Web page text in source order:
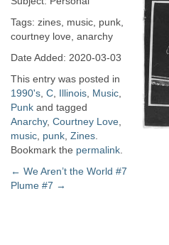
Tags: zines, music, punk,
courtney love, anarchy
Date Added: 2020-03-03
This entry was posted in
1990's C Illinois Music
Punk and tagged
Anarchy, Courtney Love
music punk Zines
Bookmark the permalink
Post
← We Aren’t the World #7
Plume #7 →